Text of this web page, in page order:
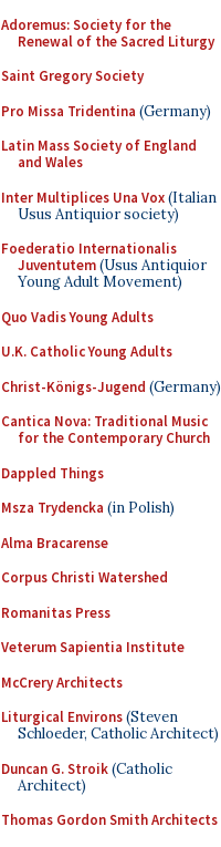
Adoremus: Society for the
Renewal of the Sacred Liturgy
Saint Gregory Society
Pro Missa Tridentina (Germany)
Latin Mass Society of England
and Wales
Inter Multiplices Una Vox(Italian
Usus Antiquior society)
Foederatio Internationalis
Juventutem(Usus Antiquior
Young Adult Movement)
Quo Vadis Young Adults
U.K. Catholic Young Adults
Christ-Königs-Jugend (Germany)
Cantica Nova: Traditional Music
for the Contemporary Church
Dappled Things
Msza Trydencka (in Polish)
Alma Bracarense
Corpus Christi Watershed
Romanitas Press
Veterum Sapientia Institute
McCrery Architects
Liturgical Environs(Steven
Schloeder, Catholic Architect)
Duncan G. Stroik(Catholic
Architect)
Thomas Gordon Smith Architects